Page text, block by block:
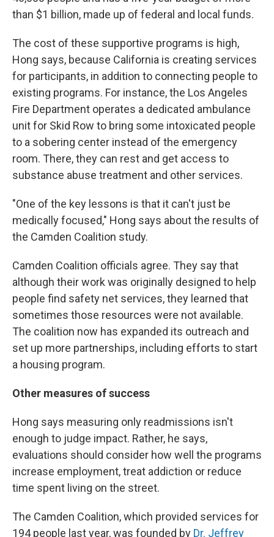
than $1 billion, made up of federal and local funds.
The cost of these supportive programs is high,
Hong says, because California is creating services
for participants, in addition to connecting people to
existing programs. For instance, the Los Angeles
Fire Department operates a dedicated ambulance
unit for Skid Row to bring some intoxicated people
to a sobering center instead of the emergency
room. There, they can rest and get access to
substance abuse treatment and other services.
"One of the key lessons is that it can't just be
medically focused," Hong says about the results of
the Camden Coalition study.
Camden Coalition officials agree. They say that
although their work was originally designed to help
people find safety net services, they learned that
sometimes those resources were not available.
The coalition now has expanded its outreach and
set up more partnerships, including efforts to start
a housing program.
Other measures of success
Hong says measuring only readmissions isn't
enough to judge impact. Rather, he says,
evaluations should consider how well the programs
increase employment, treat addiction or reduce
time spent living on the street.
The Camden Coalition, which provided services for
194 people last year, was founded by Dr. Jeffrey